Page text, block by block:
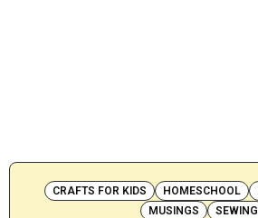
CRAFTS FOR KIDS HOMESCHOOL
MUSINGS
SEWING